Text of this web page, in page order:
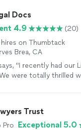
them to anyone
for a smooth and
Docs
4.9
(20)
on Thumbtack
Brea, CA
"I recently had our
were totally thrilled
Trust done and now we
EZ Docs to all of
Trust
Pro Exceptional 5.0